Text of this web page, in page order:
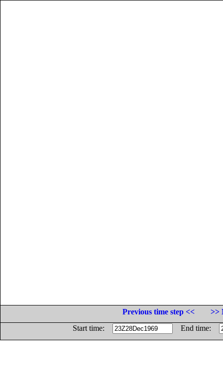
Previous time step <<
>>
Start time:
End time: